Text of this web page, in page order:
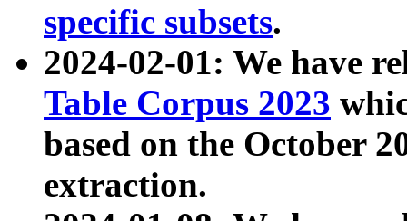
specific subsets.
2024-02-01: We have
Table Corpus 2023
based on the October
extraction.